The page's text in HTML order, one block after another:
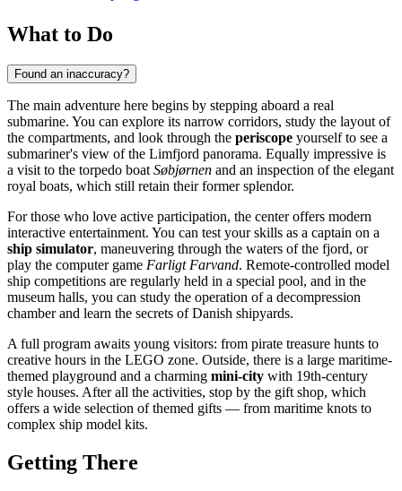
What to Do
Found an inaccuracy?
The main adventure here begins by stepping aboard a real
submarine. You can explore its narrow corridors, study the layout of
the compartments, and look through the periscope yourself to see a
submariner's view of the Limfjord panorama. Equally impressive is
a visit to the torpedo boat Søbjørnen and an inspection of the elegant
royal boats, which still retain their former splendor.
For those who love active participation, the center offers modern
interactive entertainment. You can test your skills as a captain on a
ship simulator, maneuvering through the waters of the fjord, or
play the computer game Farligt Farvand. Remote-controlled model
ship competitions are regularly held in a special pool, and in the
museum halls, you can study the operation of a decompression
chamber and learn the secrets of Danish shipyards.
A full program awaits young visitors: from pirate treasure hunts to
creative hours in the LEGO zone. Outside, there is a large maritime-
themed playground and a charming mini-city with 19th-century
style houses. After all the activities, stop by the gift shop, which
offers a wide selection of themed gifts — from maritime knots to
complex ship model kits.
Getting There